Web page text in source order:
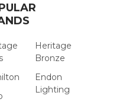
Heritage
Bronze
Endon
Lighting